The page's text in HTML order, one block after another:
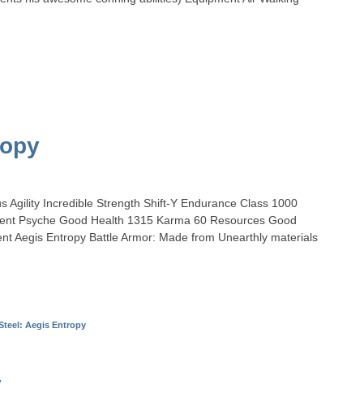
Agility Incredible Strength Shift-Y Endurance Class 1000
Psyche Good Health 1315 Karma 60 Resources Good
Aegis Entropy Battle Armor: Made from Unearthly materials
Aegis Entropy